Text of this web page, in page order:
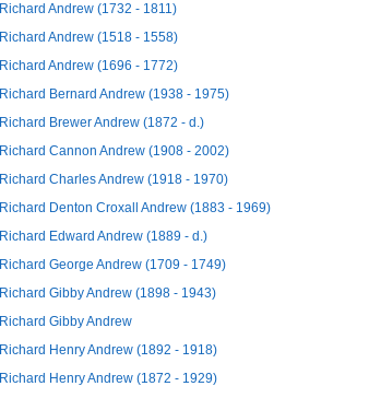
Richard Andrew (1732 - 1811)
Richard Andrew (1518 - 1558)
Richard Andrew (1696 - 1772)
Richard Bernard Andrew (1938 - 1975)
Richard Brewer Andrew (1872 - d.)
Richard Cannon Andrew (1908 - 2002)
Richard Charles Andrew (1918 - 1970)
Richard Denton Croxall Andrew (1883 - 1969)
Richard Edward Andrew (1889 - d.)
Richard George Andrew (1709 - 1749)
Richard Gibby Andrew (1898 - 1943)
Richard Gibby Andrew
Richard Henry Andrew (1892 - 1918)
Richard Henry Andrew (1872 - 1929)